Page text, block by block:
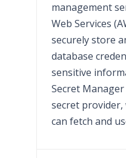
management
Web Services
securely store
database
sensitive
Secret
secret provider,
can fetch and